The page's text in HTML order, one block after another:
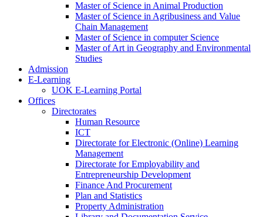
Master of Science in Animal Production
Master of Science in Agribusiness and Value
Chain Management
Master of Science in computer Science
Master of Art in Geography and Environmental
Studies
Admission
E-Learning
UOK E-Learning Portal
Offices
Directorates
Human Resource
ICT
Directorate for Electronic (Online) Learning
Management
Directorate for Employability and
Entrepreneurship Development
Finance And Procurement
Plan and Statistics
Property Administration